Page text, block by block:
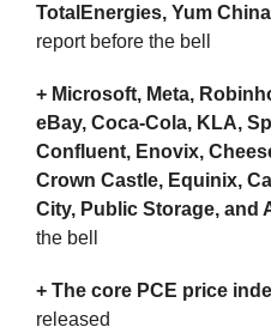
report before the bell
+ Microsoft, Meta,
eBay, Coca-Cola, KLA,
Confluent, Enovix,
Crown Castle, Equinix,
City, Public Storage, and
the bell
+ The core PCE price
released